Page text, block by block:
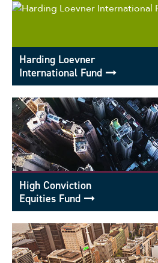
Harding Loevner
International Fund
High Conviction
Equities Fund